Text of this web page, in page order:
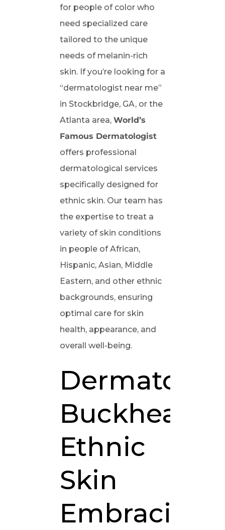
for people of color who
need specialized care
tailored to the unique
needs of melanin-rich
skin. If you’re looking for a
“dermatologist near me”
in Stockbridge, GA, or the
Atlanta area, World’s
Famous Dermatologist
offers professional
dermatological services
specifically designed for
ethnic skin. Our team has
the expertise to treat a
variety of skin conditions
in people of African,
Hispanic, Asian, Middle
Eastern, and other ethnic
backgrounds, ensuring
optimal care for skin
health, appearance, and
overall well-being.
Buckhead:
Ethnic
Skin
Embracing